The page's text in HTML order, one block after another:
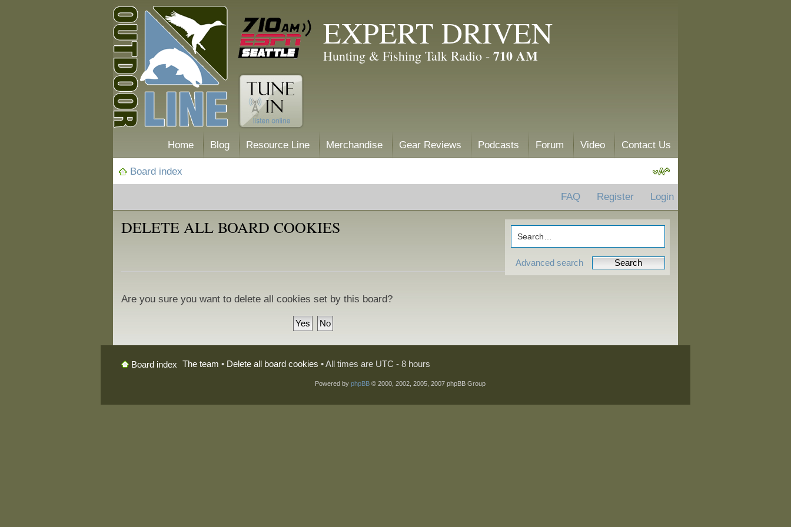
EXPERT DRIVEN
Hunting & Fishing Talk Radio - 710 AM
Home Blog Resource Line Merchandise Gear Reviews Podcasts Forum Video Contact Us
Board index
FAQ Register Login
Advanced search
DELETE ALL BOARD COOKIES
Are you sure you want to delete all cookies set by this board?
Board index The team • Delete all board cookies • All times are UTC - 8 hours
Powered by phpBB© 2000, 2002, 2005, 2007 phpBB Group